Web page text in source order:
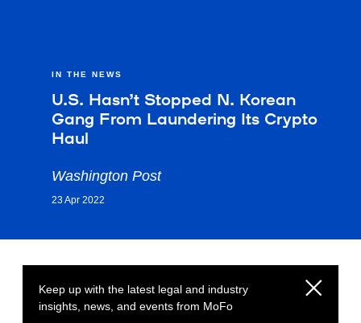
IN THE NEWS
U.S. Hasn’t Stopped N. Korean
Gang From Laundering Its Crypto
Haul
Washington Post
23 Apr 2022
Keep up with the latest legal and industry
insights, news, and events from MoFo